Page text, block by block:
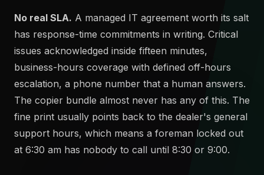
No real SLA. A managed IT agreement worth its salt
has response-time commitments in writing. Critical
issues acknowledged inside fifteen minutes,
business-hours coverage with defined off-hours
escalation, a phone number that a human answers.
The copier bundle almost never has any of this. The
fine print usually points back to the dealer's general
support hours, which means a foreman locked out
at 6:30 am has nobody to call until 8:30 or 9:00.